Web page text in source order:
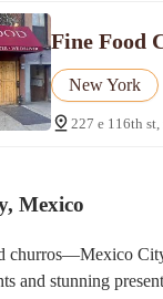
Fine Food
New York
227 e 116th
Mexico
churros—Mexico
and stunning